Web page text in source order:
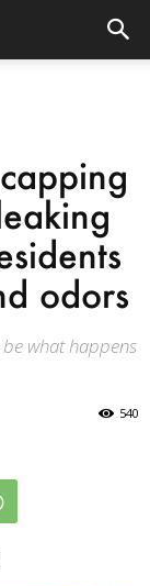
odors
what happens
540